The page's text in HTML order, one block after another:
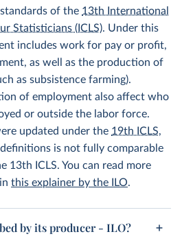
of the 13th International
Statisticians (ICLS). Under this
includes work for pay or profit,
as well as the production of
as subsistence farming).
of employment also affect who
or outside the labor force.
updated under the 19th ICLS,
is not fully comparable
13th ICLS. You can read more
this explainer by the ILO.
by its producer - ILO?